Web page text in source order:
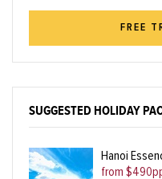
FREE
SUGGESTED HOLIDAY
Hanoi
from